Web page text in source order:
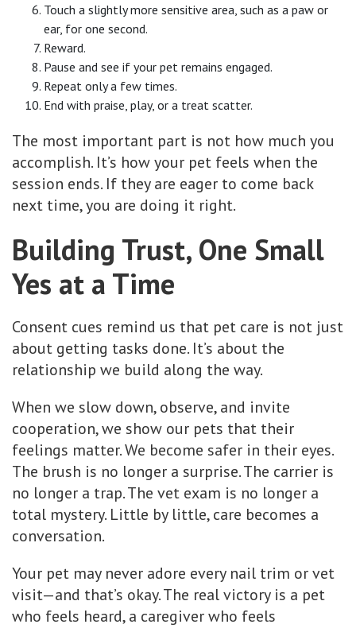
Touch a slightly more sensitive area, such as a paw or
ear, for one second.
Reward.
Pause and see if your pet remains engaged.
Repeat only a few times.
End with praise, play, or a treat scatter.
The most important part is not how much you
accomplish. It’s how your pet feels when the
session ends. If they are eager to come back
next time, you are doing it right.
Building Trust, One Small
Yes at a Time
Consent cues remind us that pet care is not just
about getting tasks done. It’s about the
relationship we build along the way.
When we slow down, observe, and invite
cooperation, we show our pets that their
feelings matter. We become safer in their eyes.
The brush is no longer a surprise. The carrier is
no longer a trap. The vet exam is no longer a
total mystery. Little by little, care becomes a
conversation.
Your pet may never adore every nail trim or vet
visit—and that’s okay. The real victory is a pet
who feels heard, a caregiver who feels